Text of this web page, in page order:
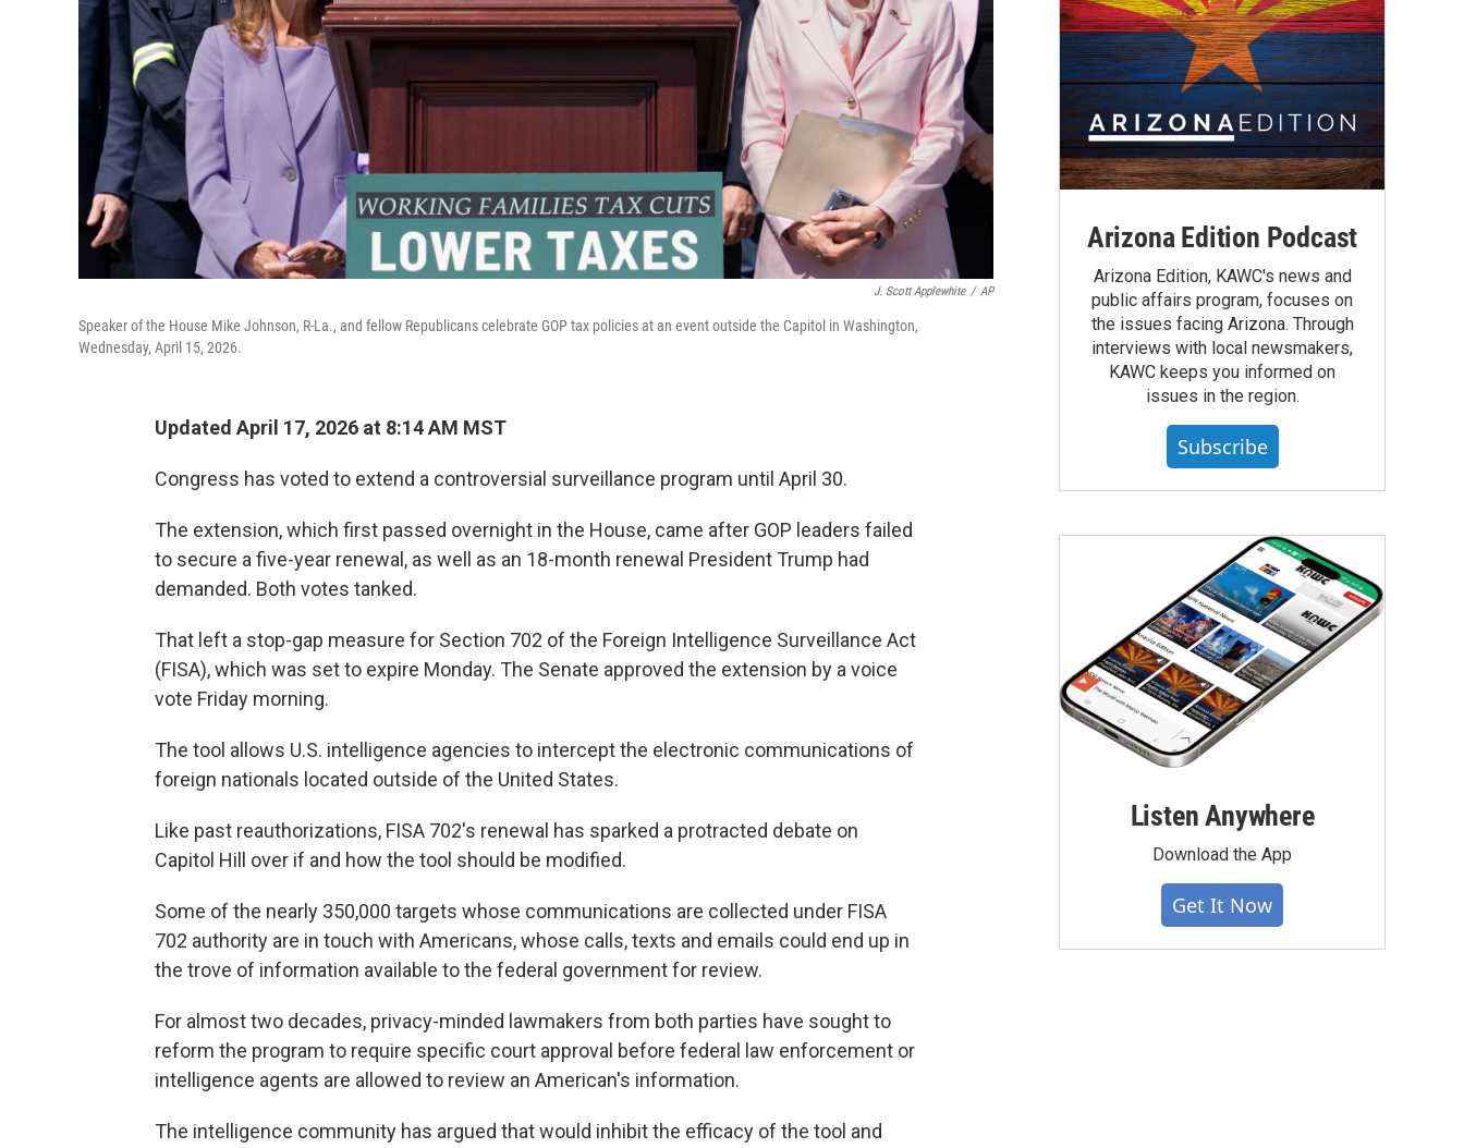
J. Scott Applewhite / AP
Speaker of the House Mike Johnson, R-La., and fellow Republicans celebrate GOP tax policies at an event outside the Capitol in Washington,
Wednesday, April 15, 2026.
Updated April 17, 2026 at 8:14 AM MST
Congress has voted to extend a controversial surveillance program until April 30.
The extension, which first passed overnight in the House, came after GOP leaders failed
to secure a five-year renewal, as well as an 18-month renewal President Trump had
demanded. Both votes tanked.
That left a stop-gap measure for Section 702 of the Foreign Intelligence Surveillance Act
(FISA), which was set to expire Monday. The Senate approved the extension by a voice
vote Friday morning.
The tool allows U.S. intelligence agencies to intercept the electronic communications of
foreign nationals located outside of the United States.
Like past reauthorizations, FISA 702's renewal has sparked a protracted debate on
Capitol Hill over if and how the tool should be modified.
Some of the nearly 350,000 targets whose communications are collected under FISA
702 authority are in touch with Americans, whose calls, texts and emails could end up in
the trove of information available to the federal government for review.
For almost two decades, privacy-minded lawmakers from both parties have sought to
reform the program to require specific court approval before federal law enforcement or
intelligence agents are allowed to review an American's information.
The intelligence community has argued that would inhibit the efficacy of the tool and
Arizona Edition Podcast
Arizona Edition, KAWC's news and
public affairs program, focuses on
the issues facing Arizona. Through
interviews with local newsmakers,
KAWC keeps you informed on
issues in the region.
Subscribe
Listen Anywhere
Download the App
Get It Now